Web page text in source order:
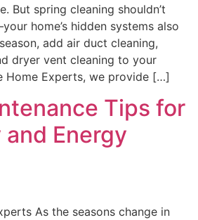
But spring cleaning shouldn’t
home’s hidden systems also
add air duct cleaning,
dryer vent cleaning to your
Home Experts, we provide […]
Tips for
Energy
As the seasons change in